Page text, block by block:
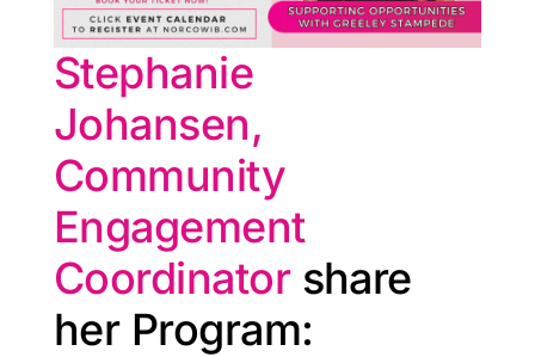
Stephanie
Johansen,
Community
Engagement
Coordinator share
her Program: